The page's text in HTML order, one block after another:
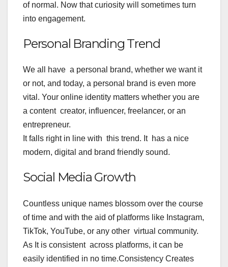
of normal. Now that curiosity will sometimes turn
into engagement.
Personal Branding Trend
We all have a personal brand, whether we want it
or not, and today, a personal brand is even more
vital. Your online identity matters whether you are
a content creator, influencer, freelancer, or an
entrepreneur.
It falls right in line with this trend. It has a nice
modern, digital and brand friendly sound.
Social Media Growth
Countless unique names blossom over the course
of time and with the aid of platforms like Instagram,
TikTok, YouTube, or any other virtual community.
As It is consistent across platforms, it can be
easily identified in no time.Consistency Creates